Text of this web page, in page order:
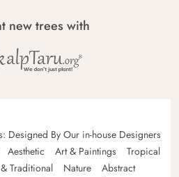
new trees with
Designed By Our in-house Designers
Aesthetic Art & Paintings
Tropical
Traditional Nature
Abstract